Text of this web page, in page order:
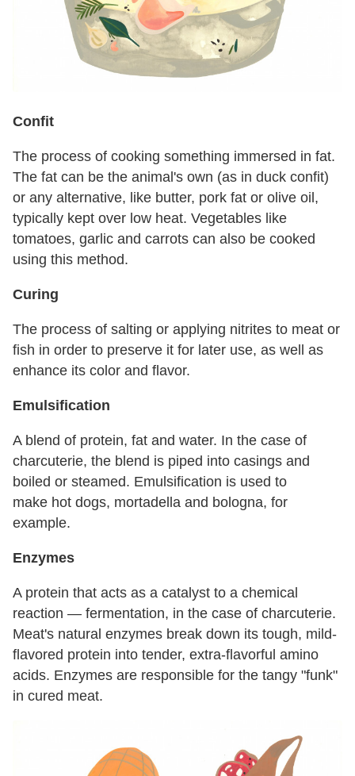
Confit
The process of cooking something immersed in fat.
The fat can be the animal's own (as in duck confit)
or any alternative, like butter, pork fat or olive oil,
typically kept over low heat. Vegetables like
tomatoes, garlic and carrots can also be cooked
using this method.
Curing
The process of salting or applying nitrites to meat or
fish in order to preserve it for later use, as well as
enhance its color and flavor.
Emulsification
A blend of protein, fat and water. In the case of
charcuterie, the blend is piped into casings and
boiled or steamed. Emulsification is used to
make hot dogs, mortadella and bologna, for
example.
Enzymes
A protein that acts as a catalyst to a chemical
reaction — fermentation, in the case of charcuterie.
Meat's natural enzymes break down its tough, mild-
flavored protein into tender, extra-flavorful amino
acids. Enzymes are responsible for the tangy "funk"
in cured meat.